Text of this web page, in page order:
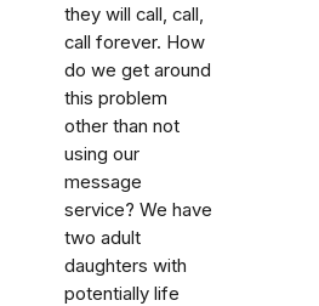
they will call, call,
call forever. How
do we get around
this problem
other than not
using our
message
service? We have
two adult
daughters with
potentially life